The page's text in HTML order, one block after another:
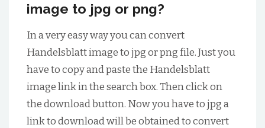
image to jpg or png?
In a very easy way you can convert
Handelsblatt image to jpg or png file. Just you
have to copy and paste the Handelsblatt
image link in the search box. Then click on
the download button. Now you have to jpg a
link to download will be obtained to convert